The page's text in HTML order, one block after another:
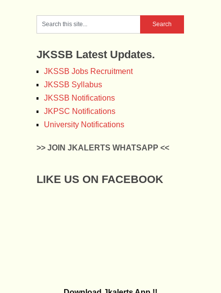
JKSSB Latest Updates.
JKSSB Jobs Recruitment
JKSSB Syllabus
JKSSB Notifications
JKPSC Notifications
University Notifications
>> JOIN JKALERTS WHATSAPP <<
LIKE US ON FACEBOOK